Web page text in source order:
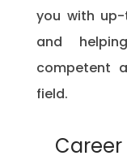
you with
and
competent
field.
Career